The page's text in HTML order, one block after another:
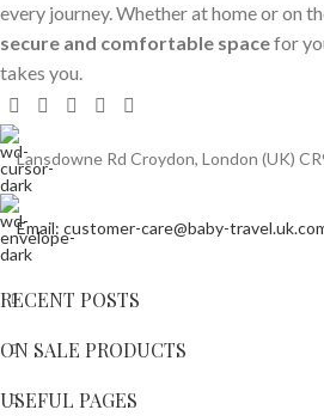
every journey. Whether at home or on
secure and comfortable spacefor
takes you.
Lansdowne Rd Croydon, London (UK)
Email: customer-care@baby-
RECENT POSTS
ON SALE PRODUCTS
USEFUL PAGES